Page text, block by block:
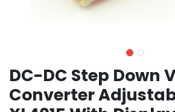
DC-DC Step Down
Converter